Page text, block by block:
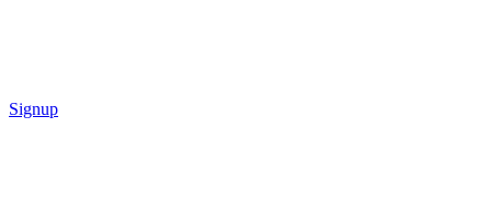
Signup